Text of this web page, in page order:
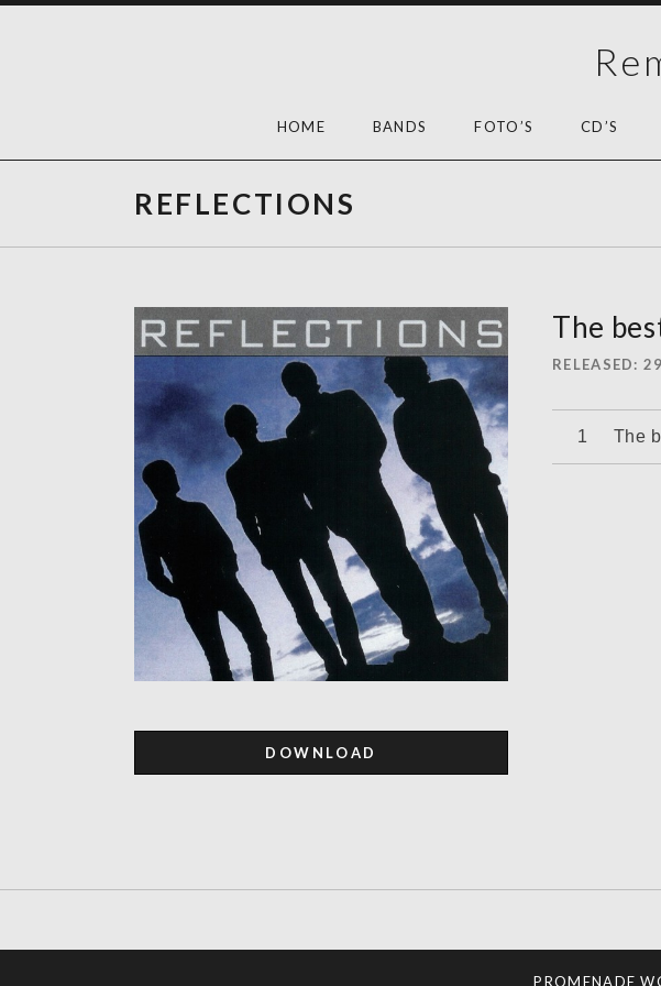
HOME BANDS FOTO’S CD’S
REFLECTIONS
The
RELEASED
Audiospeler
The
DOWNLOAD
PROMENADE